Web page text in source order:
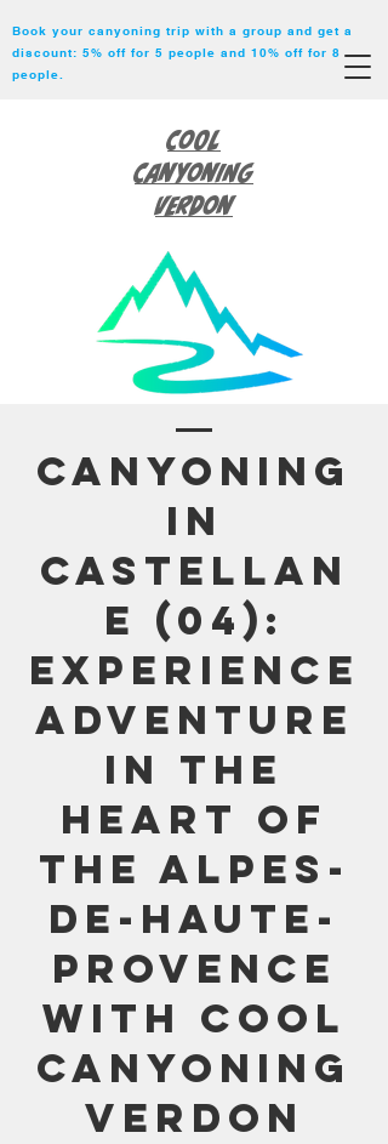
Book your canyoning trip with a group and get a
discount: 5% off for 5 people and 10% off for 8
people.
Cool
Canyoning
Verdon
Canyoning
in
Castellan
e (04):
Experience
adventure
in the
heart of
the Alpes-
de-Haute-
Provence
with Cool
Canyoning
Verdon